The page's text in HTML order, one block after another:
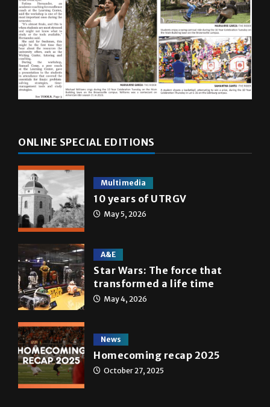
ONLINE SPECIAL EDITIONS
Multimedia
10 years of UTRGV
May 5, 2026
A&E
Star Wars: The force that
transformed a life time
May 4, 2026
News
Homecoming recap 2025
October 27, 2025